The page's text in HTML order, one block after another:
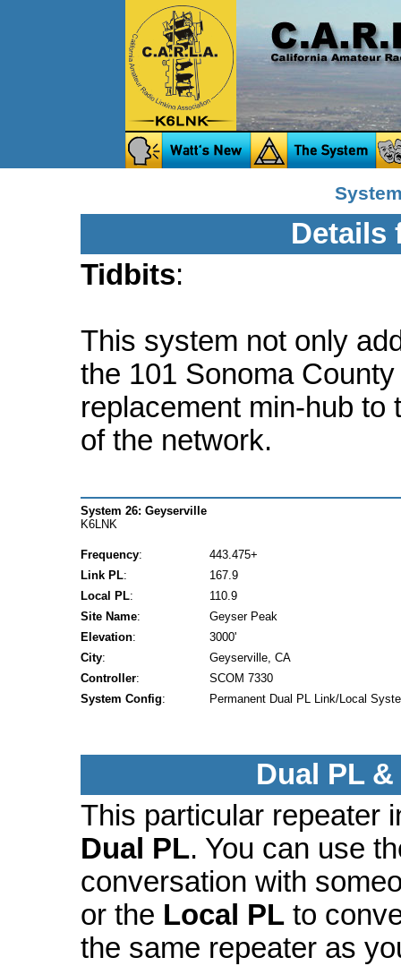
Details
Tidbits:
This system not only
the 101 Sonoma
replacement min-hub to
of the network.
System 26: Geyserville
K6LNK
Frequency:
443.475+
Link PL:
167.9
Local PL:
110.9
Site Name:
Geyser Peak
Elevation:
3000'
City:
Geyserville, CA
Controller:
SCOM 7330
System Config: Permanent Dual PL Link/Local
Dual PL
This particular repeater
Dual PL. You can use
conversation with
or the Local PL to
the same repeater as